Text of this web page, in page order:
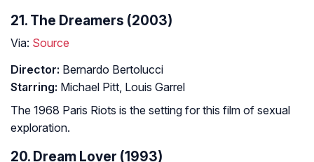
21. The Dreamers (2003)
Via: Source
Director: Bernardo Bertolucci
Starring: Michael Pitt, Louis Garrel
The 1968 Paris Riots is the setting for this film of sexual
exploration.
20. Dream Lover (1993)